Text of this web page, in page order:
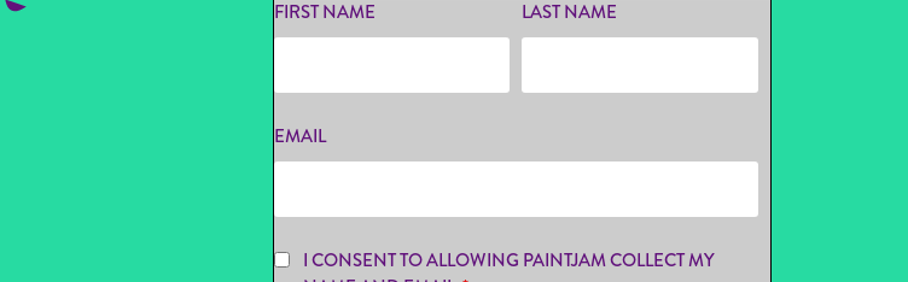
FIRST NAME LAST NAME
EMAIL
I CONSENT TO ALLOWING PAINTJAM COLLECT MY